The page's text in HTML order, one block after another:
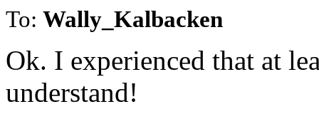
To: Wally_Kalbacken
Ok. I experienced that at
understand!